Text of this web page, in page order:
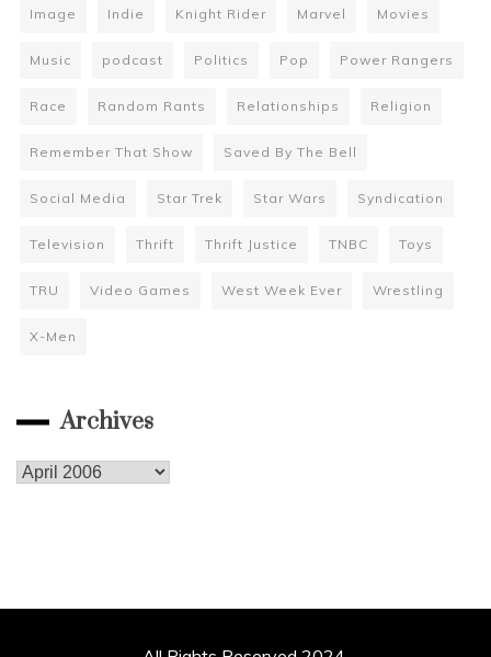
Image Indie Knight Rider Marvel Movies
Music podcast Politics Pop Power Rangers
Race Random Rants Relationships Religion
Remember That Show Saved By The Bell
Social Media Star Trek Star Wars Syndication
Television Thrift Thrift Justice TNBC Toys
TRU Video Games West Week Ever Wrestling
X-Men
Archives
Archives